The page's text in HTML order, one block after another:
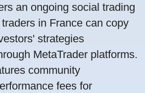
an ongoing social trading
in France can copy
strategies
MetaTrader platforms.
community
fees for